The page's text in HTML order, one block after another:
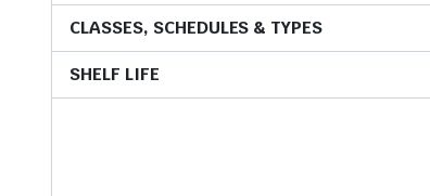
CLASSES, SCHEDULES & TYPES
SHELF LIFE